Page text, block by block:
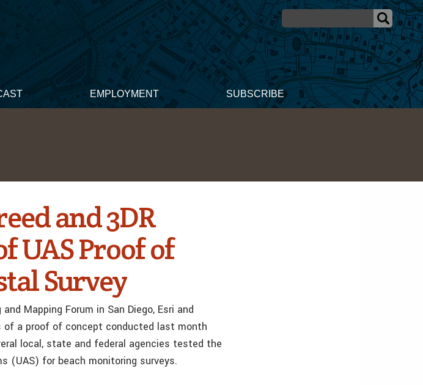
EMPLOYMENT SUBSCRIBE
and 3DR
UAS Proof of
Survey
Mapping Forum in San Diego, Esri and
of a proof of concept conducted last month
local, state and federal agencies tested the
(UAS) for beach monitoring surveys.